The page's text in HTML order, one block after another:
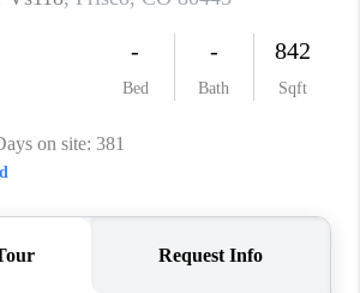
BRECKENRIDGE
REVIEWS
SILVERTHORNE